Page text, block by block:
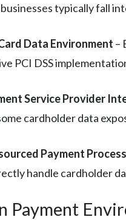
typically fall
Data Environment –
PCI DSS
Service Provider
cardholder data
Payment
handle cardholder
Payment